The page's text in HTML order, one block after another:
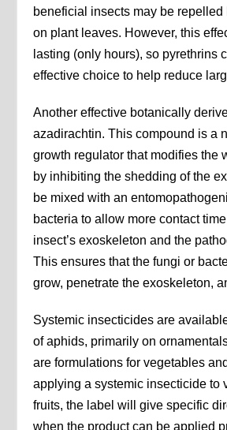
beneficial insects may be repelled
on plant leaves. However, this
lasting (only hours), so pyrethrins
effective choice to help reduce
Another effective botanically
azadirachtin. This compound is a
growth regulator that modifies the
by inhibiting the shedding of the
be mixed with an
bacteria to allow more contact
insect’s exoskeleton and the
This ensures that the fungi or
grow, penetrate the exoskeleton,
Systemic insecticides are
of aphids, primarily on
are formulations for vegetables
applying a systemic insecticide to
fruits, the label will give specific
when the product can be applied